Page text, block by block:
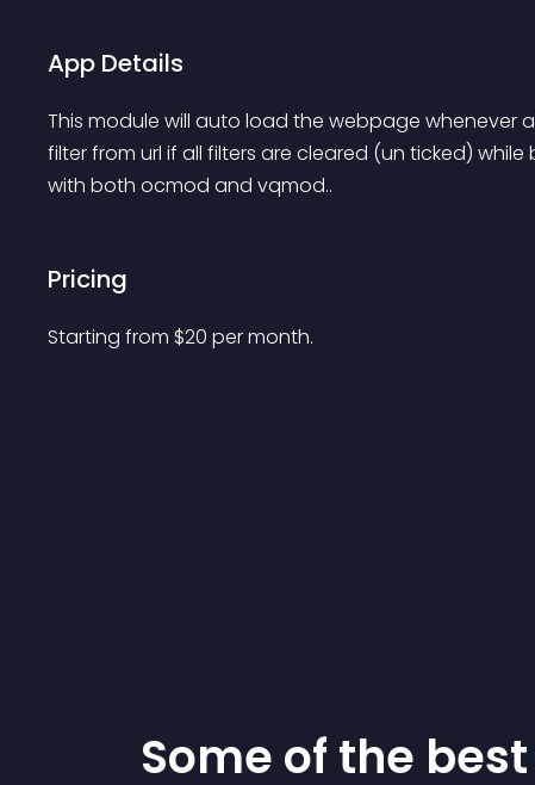
App Details
This module will auto load the webpage whenever a
filter from url if all filters are cleared (un ticked)
with both ocmod and vqmod..
Pricing
Starting from $20 per month.
Some of the